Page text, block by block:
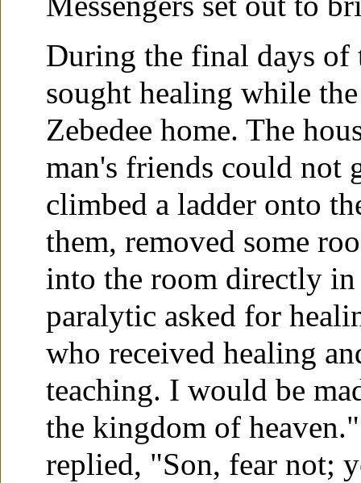
During the final days of
sought healing while
Zebedee home. The
man's friends could not
climbed a ladder onto
them, removed some
into the room directly
paralytic asked for
who received healing
teaching. I would be
the kingdom of
replied, "Son, fear not;